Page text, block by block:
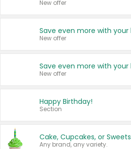
New offer
New offer
New offer
Happy Birthday!
Section
Cake, Cupcakes, or Sweets
Any brand, any variety.